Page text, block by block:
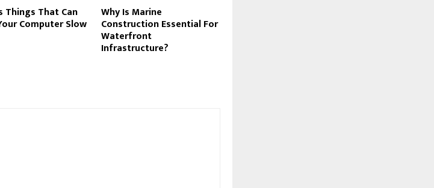
Things That Can
Computer Slow
Why Is Marine
Construction Essential For
Waterfront
Infrastructure?